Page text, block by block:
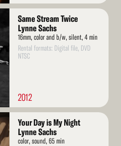
Same Stream Twice
Lynne Sachs
16mm, color and b/w, silent, 4 min
Rental formats: Digital file, DVD
NTSC
2012
Your Day is My Night
Lynne Sachs
color, sound, 65 min